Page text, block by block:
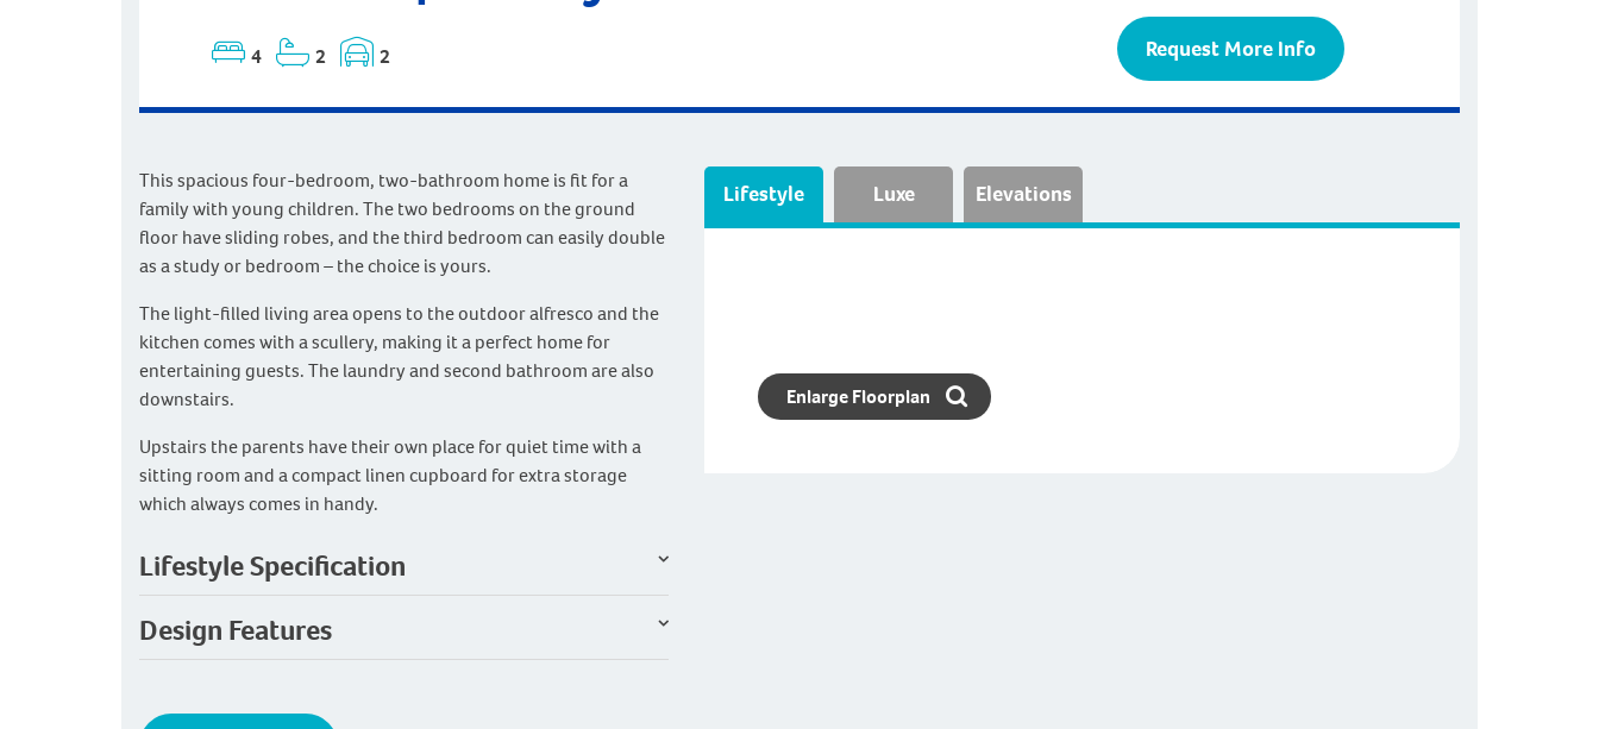
4 2 2 Request More Info
This spacious four-bedroom, two-bathroom home is fit for a
family with young children. The two bedrooms on the ground
floor have sliding robes, and the third bedroom can easily double
as a study or bedroom – the choice is yours.
The light-filled living area opens to the outdoor alfresco and the
kitchen comes with a scullery, making it a perfect home for
entertaining guests. The laundry and second bathroom are also
downstairs.
Upstairs the parents have their own place for quiet time with a
sitting room and a compact linen cupboard for extra storage
which always comes in handy.
Lifestyle Specification
Design Features
Lifestyle Luxe Elevations
Enlarge Floorplan